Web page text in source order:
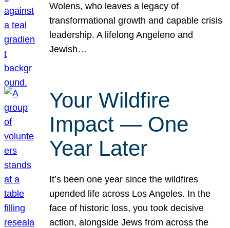
Wolens, who leaves a legacy of
transformational growth and capable crisis
leadership. A lifelong Angeleno and
Jewish…
Your Wildfire
Impact — One
Year Later
It’s been one year since the wildfires
upended life across Los Angeles. In the
face of historic loss, you took decisive
action, alongside Jews from across the